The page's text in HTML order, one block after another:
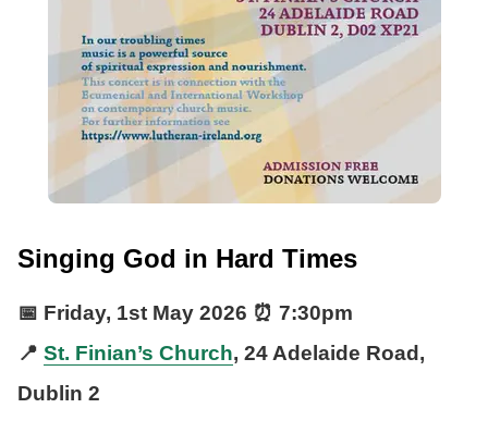
Singing God in Hard Times
📅 Friday, 1st May 2026 ⏰ 7:30pm
📍 St. Finian’s Church, 24 Adelaide Road,
Dublin 2